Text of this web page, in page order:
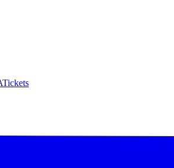
Tickets